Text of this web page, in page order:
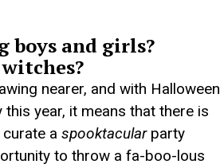
boys and girls?
nearer, and with Halloween
year, it means that there is
a spooktacular party
to throw a fa-boo-lous